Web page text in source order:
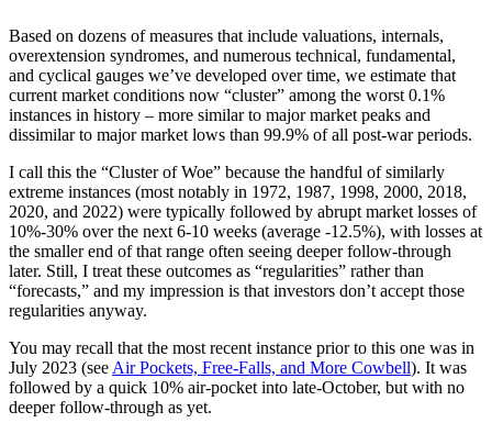
Based on dozens of measures that include valuations, internals,
overextension syndromes, and numerous technical, fundamental,
and cyclical gauges we’ve developed over time, we estimate that
current market conditions now “cluster” among the worst 0.1%
instances in history – more similar to major market peaks and
dissimilar to major market lows than 99.9% of all post-war periods.
I call this the “Cluster of Woe” because the handful of similarly
extreme instances (most notably in 1972, 1987, 1998, 2000, 2018,
2020, and 2022) were typically followed by abrupt market losses of
10%-30% over the next 6-10 weeks (average -12.5%), with losses at
the smaller end of that range often seeing deeper follow-through
later. Still, I treat these outcomes as “regularities” rather than
“forecasts,” and my impression is that investors don’t accept those
regularities anyway.
You may recall that the most recent instance prior to this one was in
July 2023 (see Air Pockets, Free-Falls, and More Cowbell). It was
followed by a quick 10% air-pocket into late-October, but with no
deeper follow-through as yet.